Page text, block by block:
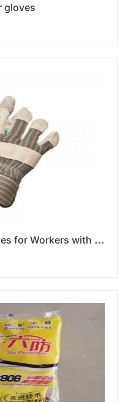
gloves
G
reen Leather Work Gloves for Workers with Lengthy Heavy Duty Projects